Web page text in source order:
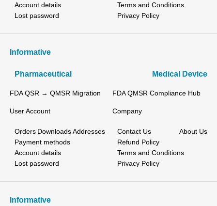
Account details
Lost password
Terms and Conditions
Privacy Policy
Informative
Pharmaceutical Medical Device
FDA QSR → QMSR Migration FDA QMSR Compliance Hub
User Account
Orders Downloads Addresses
Payment methods
Account details
Lost password
Company
Contact Us
About Us
Refund Policy
Terms and Conditions
Privacy Policy
Informative